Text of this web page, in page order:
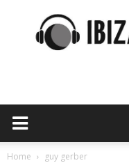
Home guy gerber